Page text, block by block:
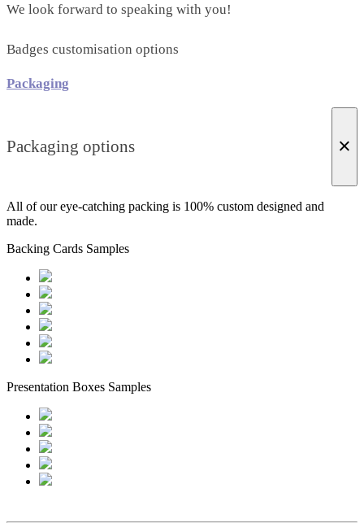
We look forward to speaking with you!
Badges customisation options
Packaging
Packaging options ×
All of our eye-catching packing is 100% custom designed and
made.
Backing Cards Samples
Presentation Boxes Samples